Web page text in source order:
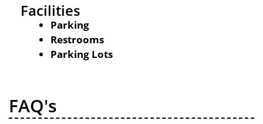
Facilities
Parking
Restrooms
Parking Lots
FAQ's